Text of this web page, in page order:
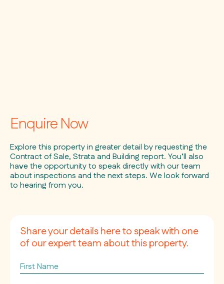
Enquire Now
Explore this property in greater detail by requesting the
Contract of Sale, Strata and Building report. You’ll also
have the opportunity to speak directly with our team
about inspections and the next steps. We look forward
to hearing from you.
Share your details here to speak with one
of our expert team about this property.
First
Name